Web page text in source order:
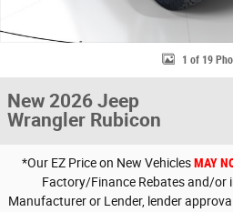
1 of 19
New 2026 Jeep
Wrangler Rubicon
*Our EZ Price on New VehiclesMAY
Factory/Finance Rebates and/or
Manufacturer or Lender, lender